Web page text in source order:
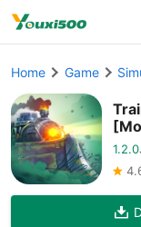
Home Game
1.2.0